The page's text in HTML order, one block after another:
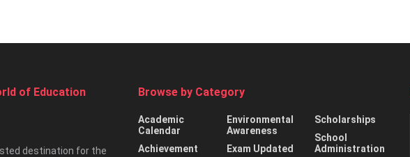
of Education
destination for the
Browse by Category
Academic
Calendar
Achievement
Environmental
Awareness
Exam Updated
Scholarships
School
Administration